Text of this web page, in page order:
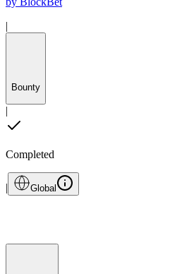
|
Bounty
|
Completed
| Global